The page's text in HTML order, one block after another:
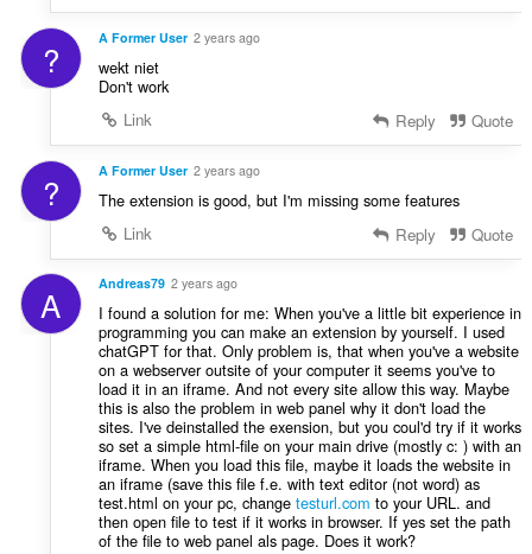
? A Former User 2 years ago
wekt niet
Don't work
Link
Reply Quote
? A Former User 2 years ago
The extension is good, but I'm missing some features
Link
Reply Quote
A Andreas79 2 years ago
I found a solution for me: When you've a little bit experience in
programming you can make an extension by yourself. I used
chatGPT for that. Only problem is, that when you've a website
on a webserver outsite of your computer it seems you've to
load it in an iframe. And not every site allow this way. Maybe
this is also the problem in web panel why it don't load the
sites. I've deinstalled the exension, but you coul'd try if it works
so set a simple html-file on your main drive (mostly c: ) with an
iframe. When you load this file, maybe it loads the website in
an iframe (save this file f.e. with text editor (not word) as
test.html on your pc, change testurl.com to your URL. and
then open file to test if it works in browser. If yes set the path
of the file to web panel als page. Does it work?